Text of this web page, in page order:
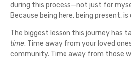
during this process—not just for
Because being here, being present,
The biggest lesson this journey has
time. Time away from your loved
community. Time away from those